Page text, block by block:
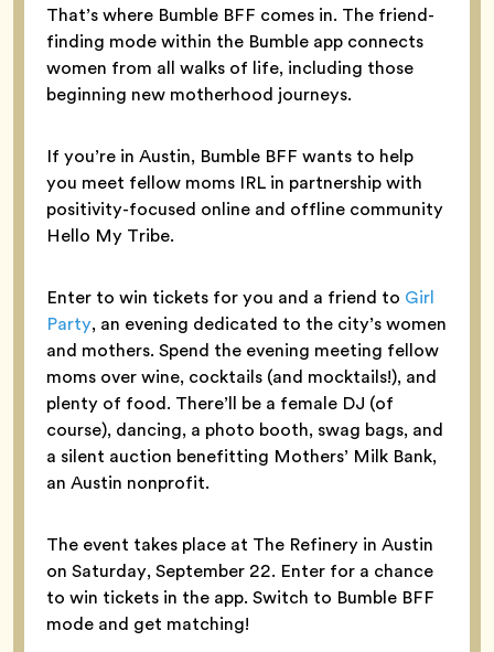
That’s where Bumble BFF comes in. The friend-
finding mode within the Bumble app connects
women from all walks of life, including those
beginning new motherhood journeys.
If you’re in Austin, Bumble BFF wants to help
you meet fellow moms IRL in partnership with
positivity-focused online and offline community
Hello My Tribe.
Enter to win tickets for you and a friend to Girl
Party, an evening dedicated to the city’s women
and mothers. Spend the evening meeting fellow
moms over wine, cocktails (and mocktails!), and
plenty of food. There’ll be a female DJ (of
course), dancing, a photo booth, swag bags, and
a silent auction benefitting Mothers’ Milk Bank,
an Austin nonprofit.
The event takes place at The Refinery in Austin
on Saturday, September 22. Enter for a chance
to win tickets in the app. Switch to Bumble BFF
mode and get matching!